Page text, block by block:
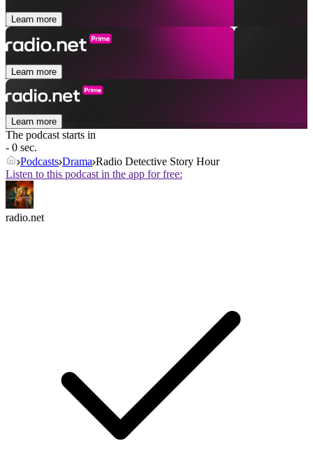
Learn more
Learn more
Learn more
The podcast starts in
- 0 sec.
Podcasts Drama Radio Detective Story Hour
Listen to this podcast in the app for free:
radio.net